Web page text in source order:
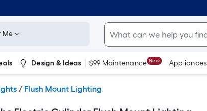
Me
Design & Ideas $99 Maintenance New Appliances
/ Flush Mount Lighting